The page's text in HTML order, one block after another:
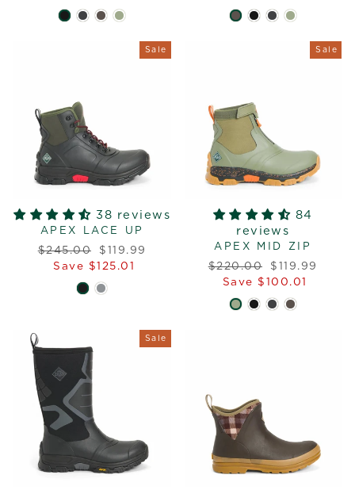
Sale
38 reviews
APEX LACE UP
Regular
price
$245.00
Sale
price
$119.99
Save $125.01
Sale
84
reviews
APEX MID ZIP
Regular
price
$220.00
Sale
price
$119.99
Save $100.01
Sale